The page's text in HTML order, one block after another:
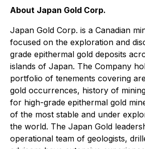
About Japan Gold Corp.
Japan Gold Corp. is a Canadian
focused on the exploration and
grade epithermal gold deposits
islands of Japan. The Company
portfolio of tenements covering
gold occurrences, history of
for high-grade epithermal gold
of the most stable and under
the world. The Japan Gold
operational team of geologists,